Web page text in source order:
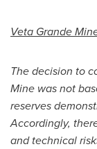
Veta Grande
The decision to
Mine was not
reserves
Accordingly,
and technical